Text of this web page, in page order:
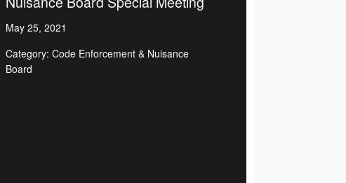
May 25, 2021
Category: Code Enforcement & Nuisance
Board